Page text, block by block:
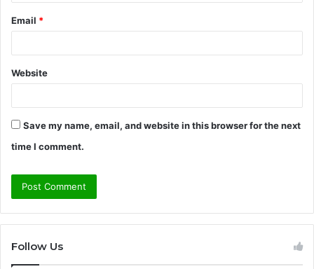
Email *
Website
Save my name, email, and website in this browser for the next
time I comment.
Follow Us